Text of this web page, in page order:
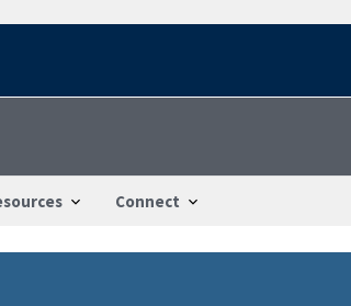
Connect